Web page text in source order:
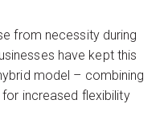
from necessity during
have kept this
model – combining
increased flexibility